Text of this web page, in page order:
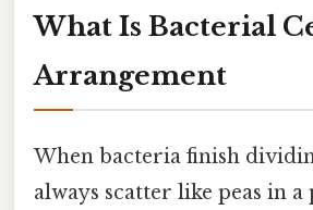
What Is Bacterial
Arrangement
When bacteria finish
always scatter like peas in a